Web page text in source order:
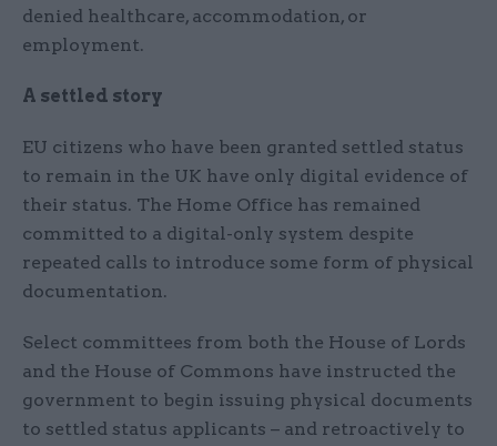
denied healthcare, accommodation, or
employment.
A settled story
EU citizens who have been granted settled status
to remain in the UK have only digital evidence of
their status. The Home Office has remained
committed to a digital-only system despite
repeated calls to introduce some form of physical
documentation.
Select committees from both the House of Lords
and the House of Commons have instructed the
government to begin issuing physical documents
to settled status applicants – and retroactively to